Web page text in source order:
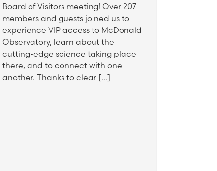
Board of Visitors meeting! Over 207
members and guests joined us to
experience VIP access to McDonald
Observatory, learn about the
cutting-edge science taking place
there, and to connect with one
another. Thanks to clear […]